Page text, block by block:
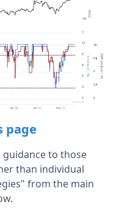
page
to those
than individual
from the main